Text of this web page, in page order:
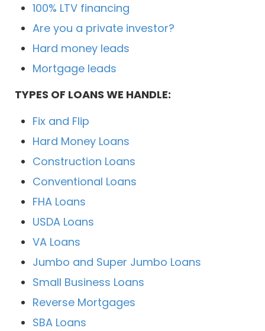
100% LTV financing
Are you a private investor?
Hard money leads
Mortgage leads
TYPES OF LOANS WE HANDLE:
Fix and Flip
Hard Money Loans
Construction Loans
Conventional Loans
FHA Loans
USDA Loans
VA Loans
Jumbo and Super Jumbo Loans
Small Business Loans
Reverse Mortgages
SBA Loans